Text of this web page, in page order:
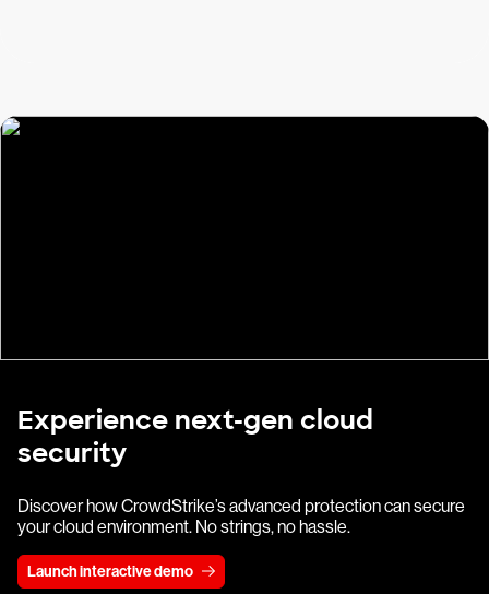
Experience next-gen cloud
security
Discover how CrowdStrike’s advanced protection can secure
your cloud environment. No strings, no hassle.
Launch interactive demo